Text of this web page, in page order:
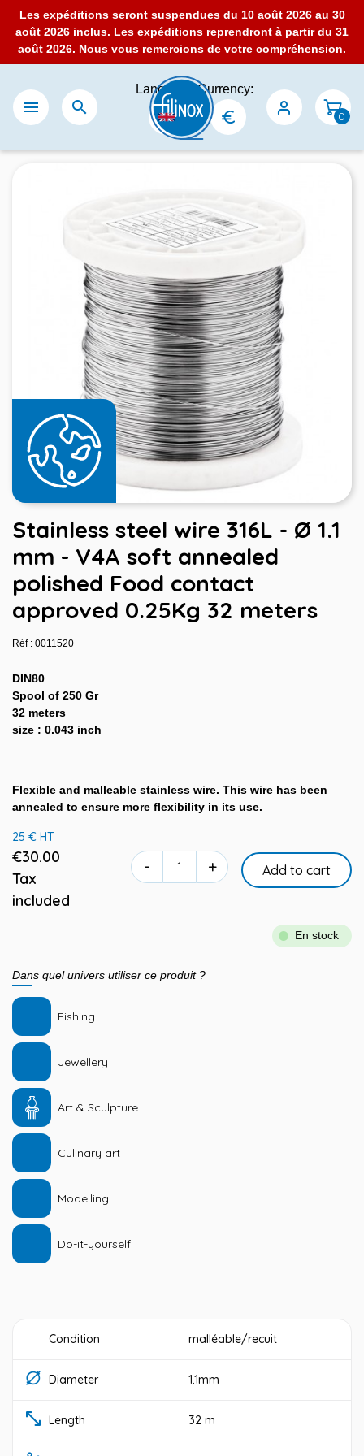
Les expéditions seront suspendues du 10 août 2026 au 30
août 2026 inclus. Les expéditions reprendront à partir du 31
août 2026. Nous vous remercions de votre compréhension.
 
Language:Currency:
0
Stainless steel wire 316L - Ø 1.1
mm - V4A soft annealed
polished Food contact
approved 0.25Kg 32 meters
Réf : 0011520
DIN80
Spool of 250 Gr
32 meters
size : 0.043 inch
Flexible and malleable stainless wire. This wire has been
annealed to ensure more flexibility in its use.
25 € HT
€30.00
Tax
included
- + Add to cart
En stock
Dans quel univers utiliser ce produit ?
Fishing
Jewellery
Art & Sculpture
Culinary art
Modelling
Do-it-yourself
Condition malléable/recuit
Diameter 1.1mm
Length 32 m